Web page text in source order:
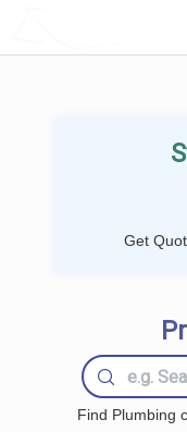
Get
Find Plumbing